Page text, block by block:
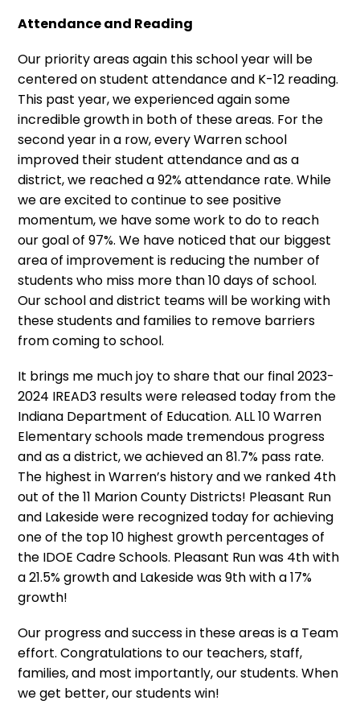
Attendance and Reading
Our priority areas again this school year will be
centered on student attendance and K-12 reading.
This past year, we experienced again some
incredible growth in both of these areas. For the
second year in a row, every Warren school
improved their student attendance and as a
district, we reached a 92% attendance rate. While
we are excited to continue to see positive
momentum, we have some work to do to reach
our goal of 97%. We have noticed that our biggest
area of improvement is reducing the number of
students who miss more than 10 days of school.
Our school and district teams will be working with
these students and families to remove barriers
from coming to school.
It brings me much joy to share that our final 2023-
2024 IREAD3 results were released today from the
Indiana Department of Education. ALL 10 Warren
Elementary schools made tremendous progress
and as a district, we achieved an 81.7% pass rate.
The highest in Warren’s history and we ranked 4th
out of the 11 Marion County Districts! Pleasant Run
and Lakeside were recognized today for achieving
one of the top 10 highest growth percentages of
the IDOE Cadre Schools. Pleasant Run was 4th with
a 21.5% growth and Lakeside was 9th with a 17%
growth!
Our progress and success in these areas is a Team
effort. Congratulations to our teachers, staff,
families, and most importantly, our students. When
we get better, our students win!